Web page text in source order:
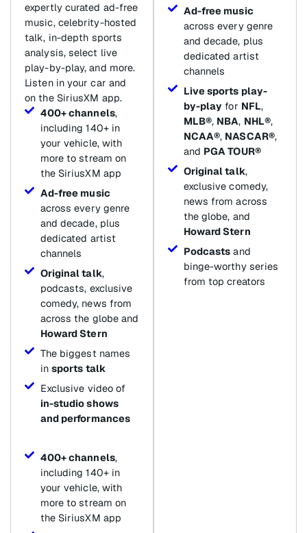
expertly curated ad-free
music, celebrity-hosted
talk, in-depth sports
analysis, select live
play-by-play, and more.
Listen in your car and
on the SiriusXM app.
400+ channels,
including 140+ in
your vehicle, with
more to stream on
the SiriusXM app
Ad-free music
across every genre
and decade, plus
dedicated artist
channels
Original talk,
podcasts, exclusive
comedy, news from
across the globe and
Howard Stern
The biggest names
in sports talk
Exclusive video of
in-studio shows
and performances
400+ channels,
including 140+ in
your vehicle, with
more to stream on
the SiriusXM app
Ad-free music
across every genre
and decade, plus
dedicated artist
channels
Live sports play-
by-play for NFL,
MLB®, NBA, NHL®,
NCAA®, NASCAR®,
and PGA TOUR®
Original talk,
exclusive comedy,
news from across
the globe, and
Howard Stern
Podcasts and
binge-worthy series
from top creators